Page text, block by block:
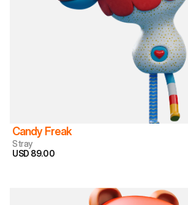
Candy Freak
Stray
USD 89.00